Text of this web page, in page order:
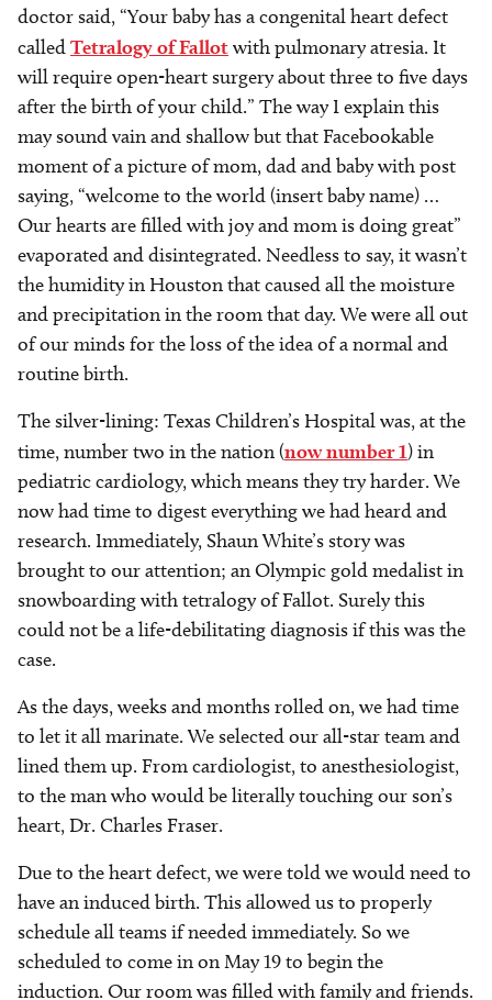
doctor said, “Your baby has a congenital heart defect
calledTetralogy of Fallotwith pulmonary atresia. It
will require open-heart surgery about three to five days
after the birth of your child.” The way I explain this
may sound vain and shallow but that Facebookable
moment of a picture of mom, dad and baby with post
saying, “welcome to the world (insert baby name) …
Our hearts are filled with joy and mom is doing great”
evaporated and disintegrated. Needless to say, it wasn’t
the humidity in Houston that caused all the moisture
and precipitation in the room that day. We were all out
of our minds for the loss of the idea of a normal and
routine birth.
The silver-lining: Texas Children’s Hospital was, at the
time, number two in the nation (now number 1) in
pediatric cardiology, which means they try harder. We
now had time to digest everything we had heard and
research. Immediately, Shaun White’s story was
brought to our attention; an Olympic gold medalist in
snowboarding with tetralogy of Fallot. Surely this
could not be a life-debilitating diagnosis if this was the
case.
As the days, weeks and months rolled on, we had time
to let it all marinate. We selected our all-star team and
lined them up. From cardiologist, to anesthesiologist,
to the man who would be literally touching our son’s
heart, Dr. Charles Fraser.
Due to the heart defect, we were told we would need to
have an induced birth. This allowed us to properly
schedule all teams if needed immediately. So we
scheduled to come in on May 19 to begin the
induction. Our room was filled with family and friends.